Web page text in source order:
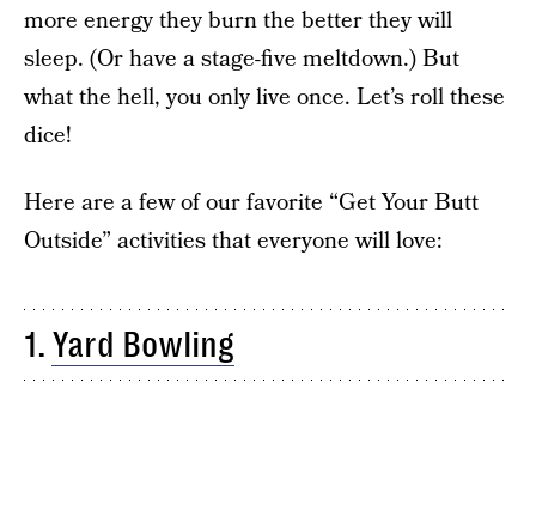
more energy they burn the better they will
sleep. (Or have a stage-five meltdown.) But
what the hell, you only live once. Let’s roll these
dice!
Here are a few of our favorite “Get Your Butt
Outside” activities that everyone will love:
1. Yard Bowling